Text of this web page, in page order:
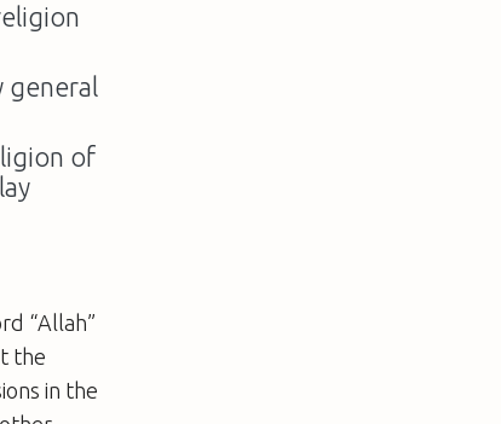
of
“Allah”
the
in the